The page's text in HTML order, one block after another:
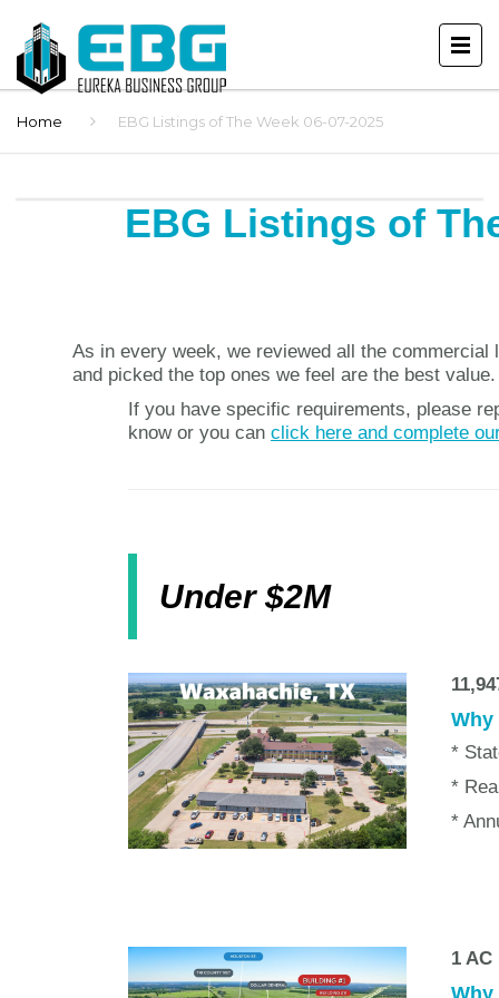
Home EBG Listings of The Week 06-07-2025
EBG Listings of
As in every week, we reviewed all the
and picked the top ones we feel are the best value.
If you have specific requirements, please
know or you can click here and complete
Under $2M
Why
*
*
*
1
Why